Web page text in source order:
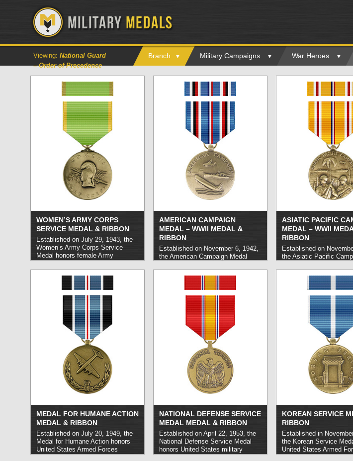
Viewing: National Guard
– Order of Precedence
Branch Military Campaigns War Heroes
WOMEN’S ARMY CORPS
SERVICE MEDAL & RIBBON
Established on July 29, 1943, the
Women’s Army Corps Service
Medal honors female Army
with the Women’s Army Auxiliary
Corps during World War II.
AMERICAN CAMPAIGN
MEDAL – WWII MEDAL &
RIBBON
Established on November 6, 1942,
the American Campaign Medal
States Navy, Coast Guard, and
Marine Corps who carried out
service in designated areas during
and following World War II,
between the dates of December 7,
1941 and March 2, 1946.read more
ASIATIC PACIFIC
MEDAL – WWII
RIBBON
Established on
the Asiatic Pacific
personnel who carried
during World War II in
Theater between the
and 1945. Initially
service ribbon, the
was approved in 1947
Douglas MacArthur as
read more »
MEDAL FOR HUMANE ACTION
MEDAL & RIBBON
Established on July 20, 1949, the
Medal for Humane Action honors
United States Armed Forces
NATIONAL DEFENSE SERVICE
MEDAL MEDAL & RIBBON
Established on April 22, 1953, the
National Defense Service Medal
honors United States military
KOREAN SERVICE
RIBBON
Established in
the Korean Service
United States Armed